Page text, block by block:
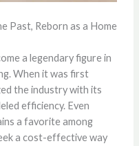
Past, Reborn as a Home
a legendary figure in
When it was first
the industry with its
efficiency. Even
a favorite among
a cost-effective way